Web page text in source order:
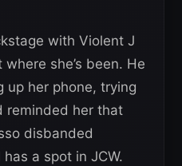
with Violent J
she’s been. He
up her phone, trying
reminded her that
disbanded
a spot in JCW.